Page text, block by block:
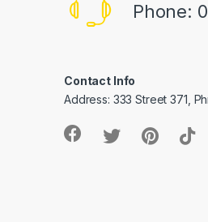
Phone:
Contact Info
Address: 333 Street 371,